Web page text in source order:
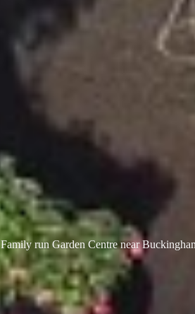
Family run Garden Centre near